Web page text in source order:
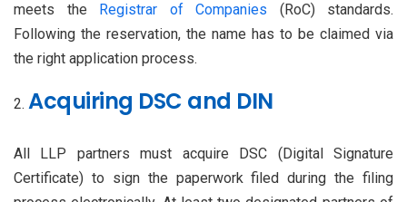
meets the
Registrar of Companies (RoC) standards.
Following the reservation, the name has to be claimed via
the right application process.
Acquiring DSC and DIN
All LLP partners must acquire DSC (Digital Signature
Certificate) to sign the paperwork filed during the filing